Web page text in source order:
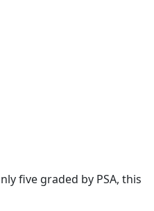
five graded by PSA, this